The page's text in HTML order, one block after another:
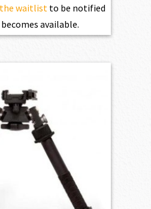
waitlist to be notified
available.